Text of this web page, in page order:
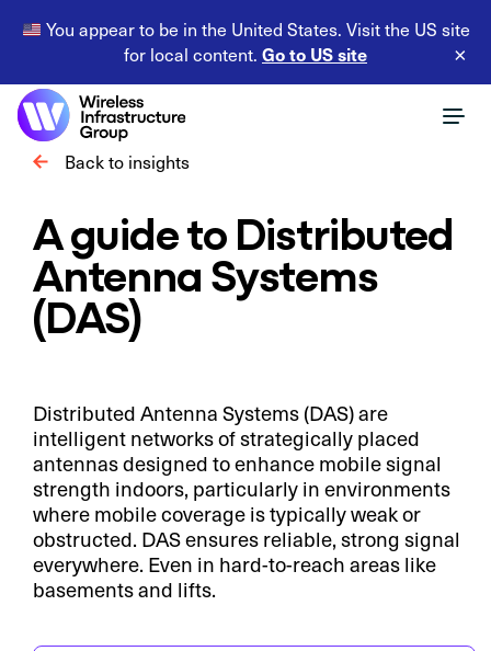
You appear to be in the United States. Visit the US site
for local content. Go to US site ×
Back to insights
A guide to Distributed
Antenna Systems
(DAS)
Distributed Antenna Systems (DAS) are
intelligent networks of strategically placed
antennas designed to enhance mobile signal
strength indoors, particularly in environments
where mobile coverage is typically weak or
obstructed. DAS ensures reliable, strong signal
everywhere. Even in hard-to-reach areas like
basements and lifts.